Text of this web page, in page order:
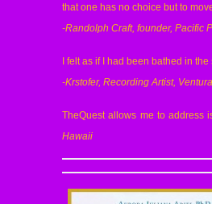
that one has no choice but to
-Randolph Craft, founder, Pacific
I felt as if I had been bathed in
-Krstofer, Recording Artist,
TheQuest allows me to address
Hawaii